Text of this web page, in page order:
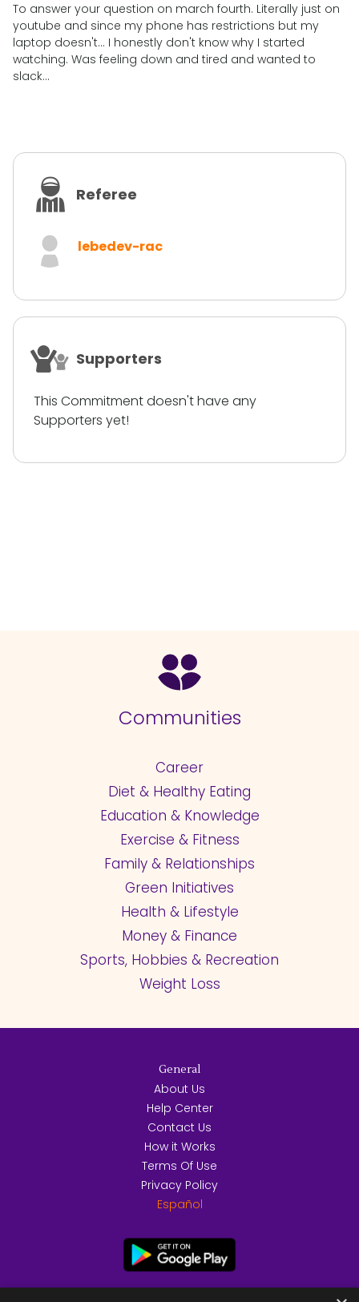
To answer your question on march fourth. Literally just on
youtube and since my phone has restrictions but my
laptop doesn't... I honestly don't know why I started
watching. Was feeling down and tired and wanted to
slack...
Referee
lebedev-rac
Supporters
This Commitment doesn't have any
Supporters yet!
Communities
Career
Diet & Healthy Eating
Education & Knowledge
Exercise & Fitness
Family & Relationships
Green Initiatives
Health & Lifestyle
Money & Finance
Sports, Hobbies & Recreation
Weight Loss
General
About Us
Help Center
Contact Us
How it Works
Terms Of Use
Privacy Policy
Español